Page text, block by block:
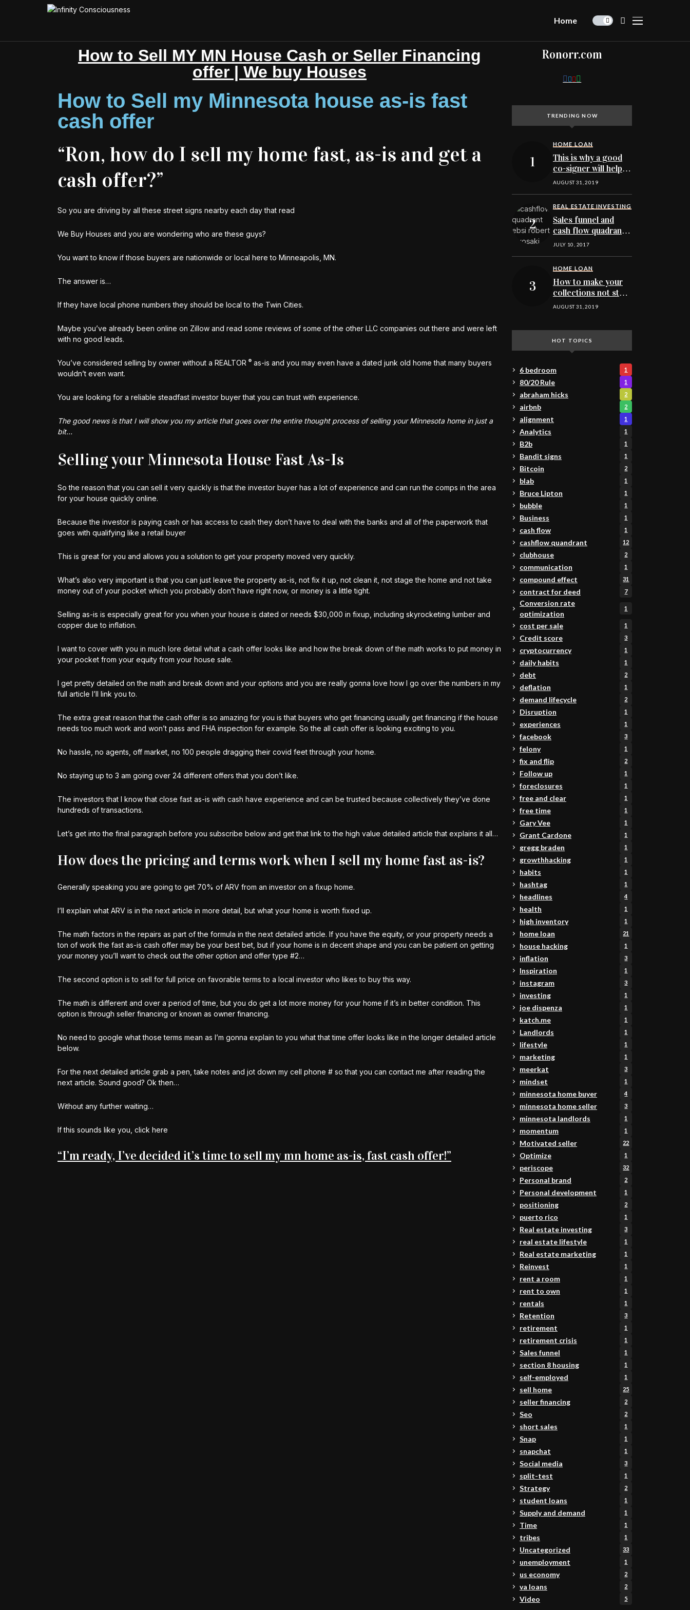
Home
How to Sell MY MN House Cash or Seller Financing
offer | We buy Houses
How to Sell my Minnesota house as-is fast
cash offer
“Ron, how do I sell my home fast, as-is and get a
cash offer?”
So you are driving by all these street signs nearby each day that read
We Buy Houses and you are wondering who are these guys?
You want to know if those buyers are nationwide or local here to Minneapolis, MN.
The answer is…
If they have local phone numbers they should be local to the Twin Cities.
Maybe you’ve already been online on Zillow and read some reviews of some of the other LLC companies out there and were left
with no good leads.
You’ve considered selling by owner without a REALTOR ® as-is and you may even have a dated junk old home that many buyers
wouldn’t even want.
You are looking for a reliable steadfast investor buyer that you can trust with experience.
The good news is that I will show you my article that goes over the entire thought process of selling your Minnesota home in just a
bit…
Selling your Minnesota House Fast As-Is
So the reason that you can sell it very quickly is that the investor buyer has a lot of experience and can run the comps in the area
for your house quickly online.
Because the investor is paying cash or has access to cash they don’t have to deal with the banks and all of the paperwork that
goes with qualifying like a retail buyer
This is great for you and allows you a solution to get your property moved very quickly.
What’s also very important is that you can just leave the property as-is, not fix it up, not clean it, not stage the home and not take
money out of your pocket which you probably don’t have right now, or money is a little tight.
Selling as-is is especially great for you when your house is dated or needs $30,000 in fixup, including skyrocketing lumber and
copper due to inflation.
I want to cover with you in much lore detail what a cash offer looks like and how the break down of the math works to put money in
your pocket from your equity from your house sale.
I get pretty detailed on the math and break down and your options and you are really gonna love how I go over the numbers in my
full article I’ll link you to.
The extra great reason that the cash offer is so amazing for you is that buyers who get financing usually get financing if the house
needs too much work and won’t pass and FHA inspection for example. So the all cash offer is looking exciting to you.
No hassle, no agents, off market, no 100 people dragging their covid feet through your home.
No staying up to 3 am going over 24 different offers that you don’t like.
The investors that I know that close fast as-is with cash have experience and can be trusted because collectively they’ve done
hundreds of transactions.
Let’s get into the final paragraph before you subscribe below and get that link to the high value detailed article that explains it all…
How does the pricing and terms work when I sell my home fast as-is?
Generally speaking you are going to get 70% of ARV from an investor on a fixup home.
I’ll explain what ARV is in the next article in more detail, but what your home is worth fixed up.
The math factors in the repairs as part of the formula in the next detailed article. If you have the equity, or your property needs a
ton of work the fast as-is cash offer may be your best bet, but if your home is in decent shape and you can be patient on getting
your money you’ll want to check out the other option and offer type #2…
The second option is to sell for full price on favorable terms to a local investor who likes to buy this way.
The math is different and over a period of time, but you do get a lot more money for your home if it’s in better condition. This
option is through seller financing or known as owner financing.
No need to google what those terms mean as I’m gonna explain to you what that time offer looks like in the longer detailed article
below.
For the next detailed article grab a pen, take notes and jot down my cell phone # so that you can contact me after reading the
next article. Sound good? Ok then…
Without any further waiting…
If this sounds like you, click here
“I’m ready, I’ve decided it’s time to sell my mn home as-is, fast cash offer!”
Ronorr.com
TRENDING NOW
HOME LOAN
This is why a good
co-signer will help
you qualify to buy a
AUGUST 31, 2019
REAL ESTATE INVESTING
Sales funnel and
cash flow quadrant
for MN real estate
JULY 10, 2017
HOME LOAN
How to make your
collections not stop
you from buying
AUGUST 31, 2019
HOT TOPICS
6 bedroom 1
80/20 Rule 1
abraham hicks 2
airbnb 2
alignment 1
Analytics 1
B2b 1
Bandit signs 1
Bitcoin 2
blab 1
Bruce Lipton 1
bubble 1
Business 1
cash flow 1
cashflow quandrant 12
clubhouse 2
communication 1
compound effect 31
contract for deed 7
Conversion rate
optimization
1
cost per sale 1
Credit score 3
cryptocurrency 1
daily habits 1
debt 2
deflation 1
demand lifecycle 2
Disruption 1
experiences 1
facebook 3
felony 1
fix and flip 2
Follow up 1
foreclosures 1
free and clear 1
free time 1
Gary Vee 1
Grant Cardone 1
gregg braden 1
growthhacking 1
habits 1
hashtag 1
headlines 4
health 1
high inventory 1
home loan 21
house hacking 1
inflation 3
Inspiration 1
instagram 3
investing 1
joe dispenza 1
katch.me 1
Landlords 1
lifestyle 1
marketing 1
meerkat 3
mindset 1
minnesota home buyer 4
minnesota home seller 3
minnesota landlords 1
momentum 1
Motivated seller 22
Optimize 1
periscope 32
Personal brand 2
Personal development 1
positioning 2
puerto rico 1
Real estate investing 3
real estate lifestyle 1
Real estate marketing 1
Reinvest 1
rent a room 1
rent to own 1
rentals 1
Retention 3
retirement 1
retirement crisis 1
Sales funnel 1
section 8 housing 1
self-employed 1
sell home 25
seller financing 2
Seo 2
short sales 1
Snap 1
snapchat 1
Social media 3
split-test 1
Strategy 2
student loans 1
Supply and demand 1
Time 1
tribes 1
Uncategorized 33
unemployment 1
us economy 2
va loans 2
Video 5